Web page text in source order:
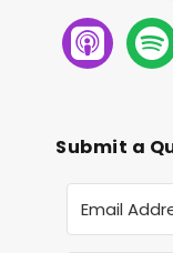
Submit a